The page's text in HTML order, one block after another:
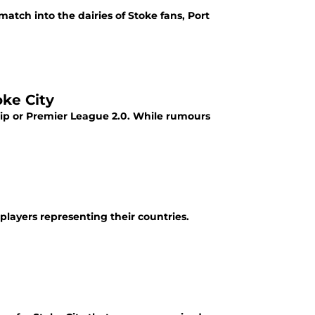
into the dairies of Stoke fans, Port
City
or Premier League 2.0. While rumours
representing their countries.